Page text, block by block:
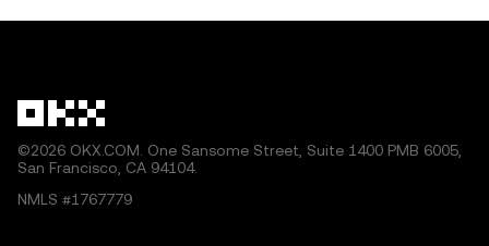
by artificial intelligence (AI) tools. No derivative works or
©2026 OKX.COM. One Sansome Street, Suite 1400 PMB 6005,
San Francisco, CA 94104.
NMLS #1767779